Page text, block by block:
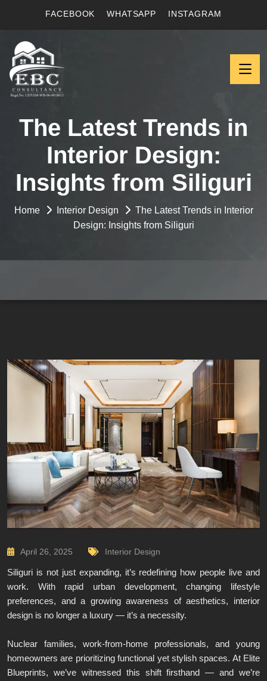
FACEBOOK WHATSAPP INSTAGRAM
The Latest Trends in
Interior Design:
Insights from Siliguri
Home Interior Design
The Latest Trends in Interior
Design: Insights from Siliguri
April 26, 2025 Interior Design
Siliguri is not just expanding, it’s redefining how people live and
work. With rapid urban development, changing lifestyle
preferences, and a growing awareness of aesthetics, interior
design is no longer a luxury — it’s a necessity.
Nuclear families, work-from-home professionals, and young
homeowners are prioritizing functional yet stylish spaces. At Elite
Blueprints, we’ve witnessed this shift firsthand — and we’re